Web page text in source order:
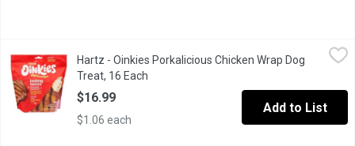
Hartz - Oinkies Porkalicious Chicken Wrap Dog Treat, 16 Each,
Lasting Twists with Naturally Smoked Pork & Real Chicken
Hartz - Oinkies Porkalicious Chicken Wrap Dog
Treat, 16 Each
$16.99
$1.06 each
Add to List